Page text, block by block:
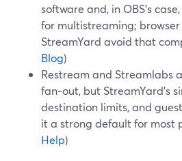
software and, in OBS’s
for multistreaming; browser
StreamYard avoid that
Blog)
Restream and Streamlabs
fan‑out, but StreamYard’s
destination limits, and
it a strong default for most
Help)